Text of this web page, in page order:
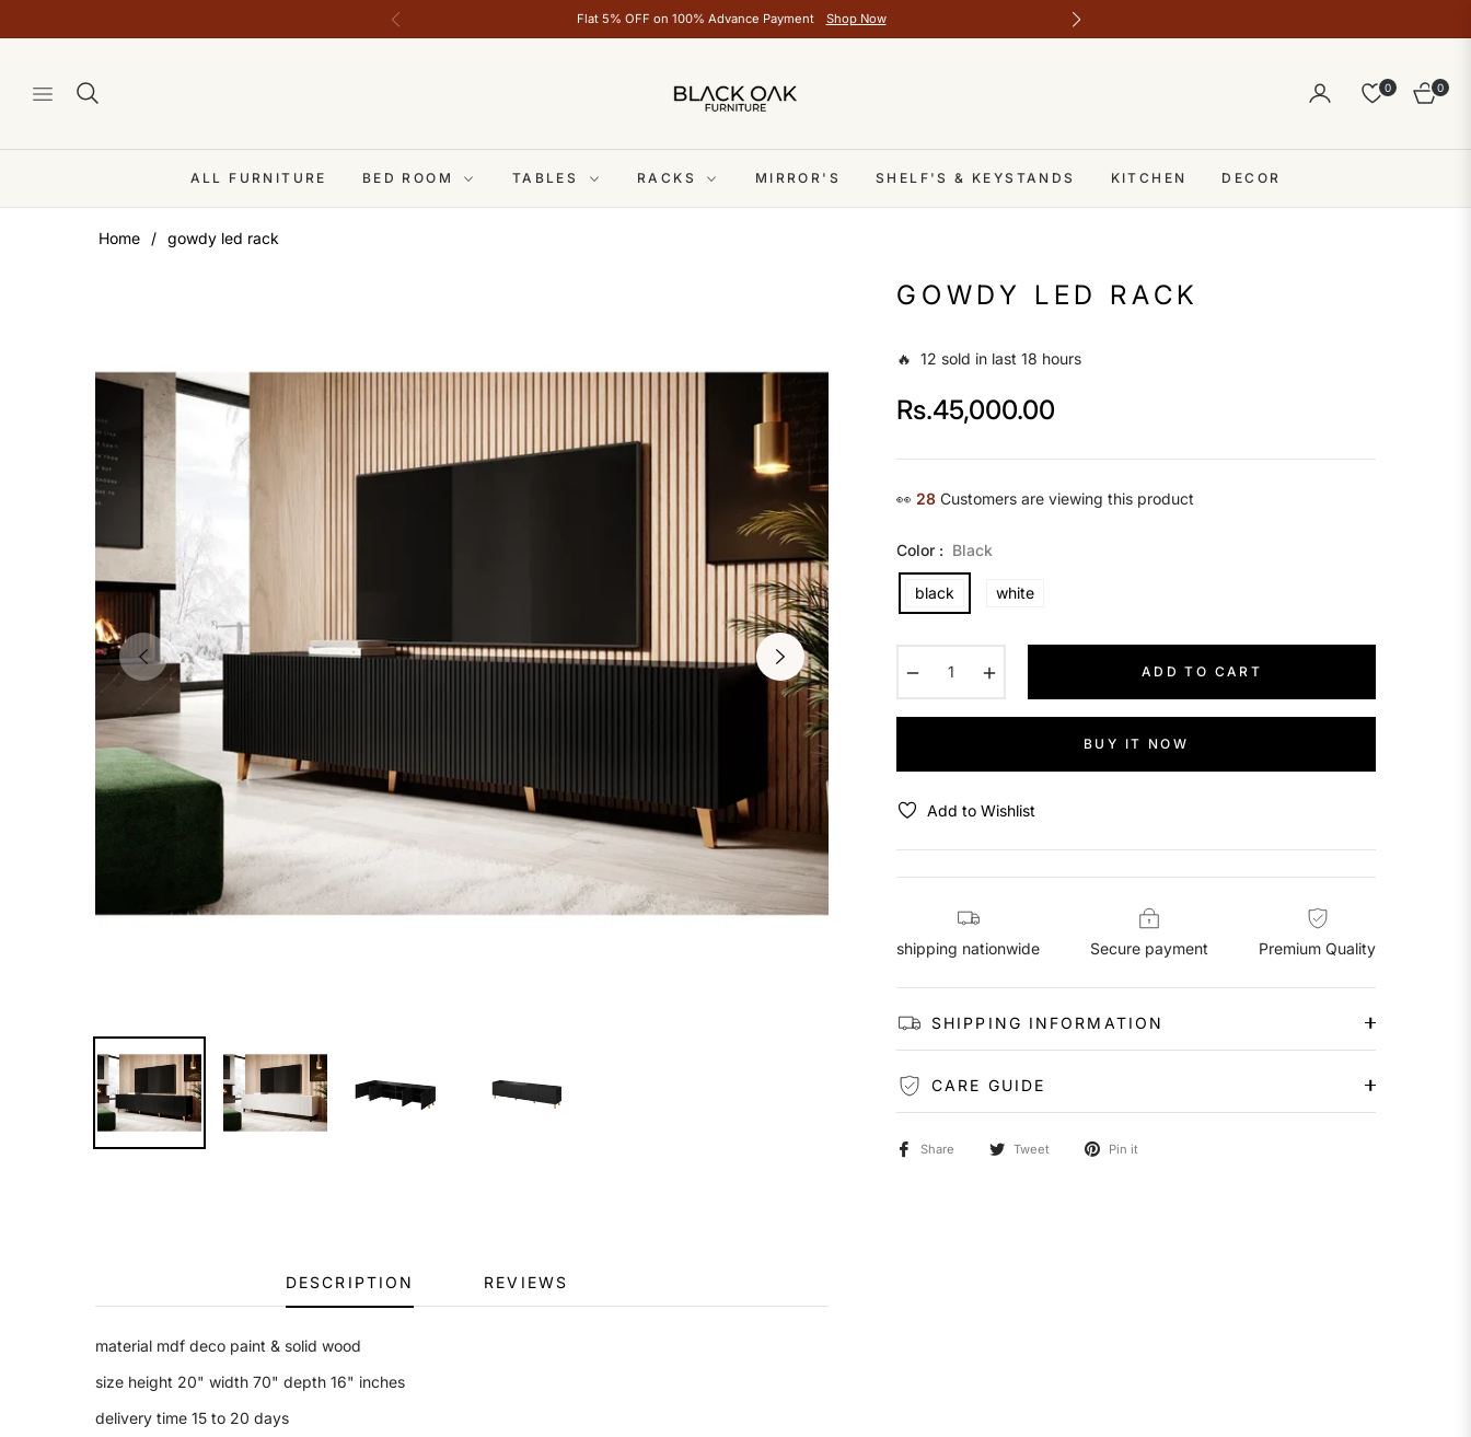
Flat 5% OFF on 100% Advance Payment Shop Now
0
Cart
0
ALL FURNITURE BED ROOM TABLES RACKS MIRROR'S SHELF'S & KEYSTANDS KITCHEN DECOR
Home / gowdy led rack
GOWDY LED RACK
🔥 12 sold in last 18 hours
Regular
Rs.45,000.00
👀 29 Customers are viewing this product
Color : Black
black white
ADD TO CART
BUY IT NOW
Add to Wishlist
shipping nationwide Secure payment Premium Quality
SHIPPING INFORMATION
CARE GUIDE
Share Tweet Pin it
DESCRIPTION REVIEWS
material mdf deco paint & solid wood
size height 20" width 70" depth 16" inches
delivery time 15 to 20 days